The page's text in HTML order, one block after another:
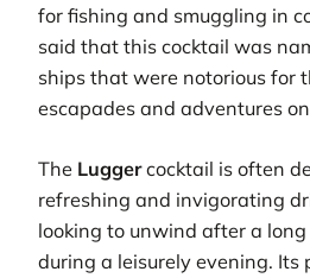
for fishing and smuggling in
said that this cocktail was
ships that were notorious for
escapades and adventures
The Luggercocktail is often
refreshing and invigorating
looking to unwind after a
during a leisurely evening. Its